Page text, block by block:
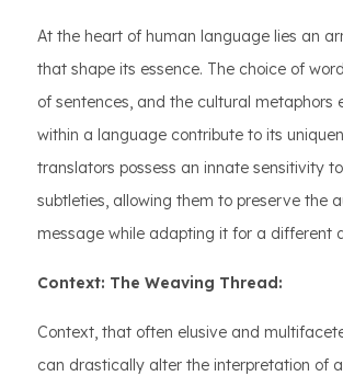
At the heart of human language lies an
that shape its essence. The choice of
of sentences, and the cultural metaphors
within a language contribute to its
translators possess an innate sensitivity
subtleties, allowing them to preserve the
message while adapting it for a different
Context: The Weaving Thread:
Context, that often elusive and
can drastically alter the interpretation of